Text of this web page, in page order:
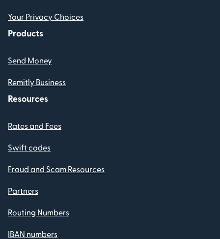
Your Privacy Choices
Products
Send Money
Remitly Business
Resources
Rates and Fees
Swift codes
Fraud and Scam Resources
Partners
Routing Numbers
IBAN numbers